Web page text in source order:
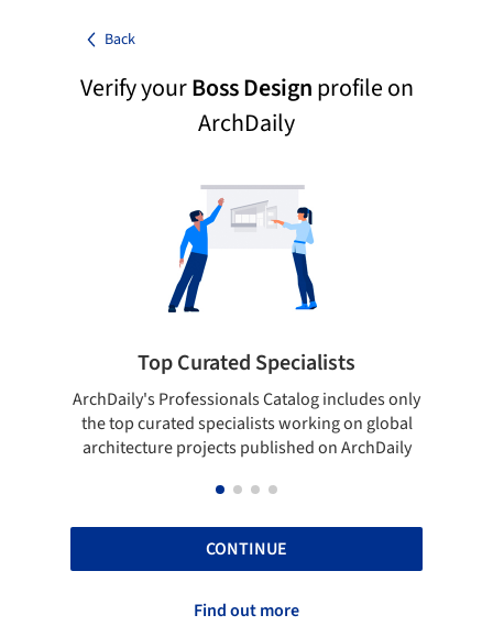
Back
Verify yourBoss Designprofile on
ArchDaily
Top Curated Specialists
ArchDaily's Professionals Catalog includes only
the top curated specialists working on global
architecture projects published on ArchDaily
CONTINUE
Find out more